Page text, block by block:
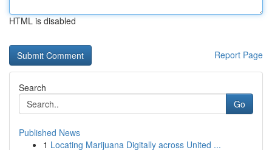
HTML is disabled
Report Page
Search
Go
Published News
1 Locating Marijuana Digitally across United ...